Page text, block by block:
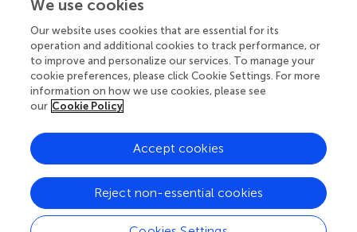
© 2026 Frontiers Media SA. All
rights reserved.
Privacy policy | Terms and conditions
We use cookies
Our website uses cookies that are essential for its
operation and additional cookies to track performance, or
to improve and personalize our services. To manage your
cookie preferences, please click Cookie Settings. For more
information on how we use cookies, please see
our Cookie Policy
Reject non-essential cookies
Accept cookies